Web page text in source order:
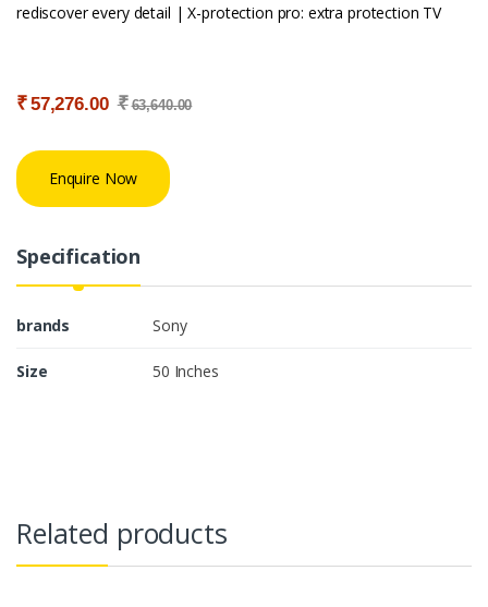
rediscover every detail | X-protection pro: extra protection TV
₹57,276.00 ₹ 63,640.00
Enquire Now
Specification
brands Sony
Size 50 Inches
Related products